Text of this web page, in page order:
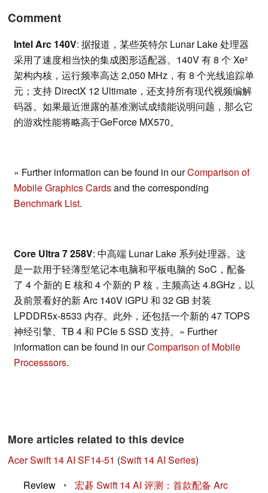
Comment
Intel Arc 140V: 据报道，某些英特尔 Lunar Lake 处理器
采用了速度相当快的集成图形适配器。140V 有 8 个 Xe²
架构内核，运行频率高达 2,050 MHz，有 8 个光线追踪单
元；支持 DirectX 12 Ultimate，还支持所有现代视频编解
码器。如果最近泄露的基准测试成绩能说明问题，那么它
的游戏性能将略高于GeForce MX570。
» Further information can be found in ourComparison of
Mobile Graphics Cardsand the corresponding
Benchmark List.
Core Ultra 7 258V: 中高端 Lunar Lake 系列处理器。这
是一款用于轻薄型笔记本电脑和平板电脑的 SoC，配备
了 4 个新的 E 核和 4 个新的 P 核，主频高达 4.8GHz，以
及前景看好的新 Arc 140V iGPU 和 32 GB 封装
LPDDR5x-8533 内存。此外，还包括一个新的 47 TOPS
神经引擎、TB 4 和 PCIe 5 SSD 支持。» Further
information can be found in ourComparison of Mobile
Processsors.
More articles related to this device
Acer Swift 14 AI SF14-51 (Swift 14 AI Series)
Review
•
宏碁 Swift 14 AI 评测：首款配备 Arc